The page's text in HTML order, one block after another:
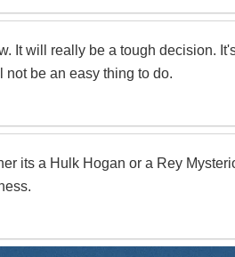
It will really be a tough decision.
be an easy thing to do.
its a Hulk Hogan or a Rey